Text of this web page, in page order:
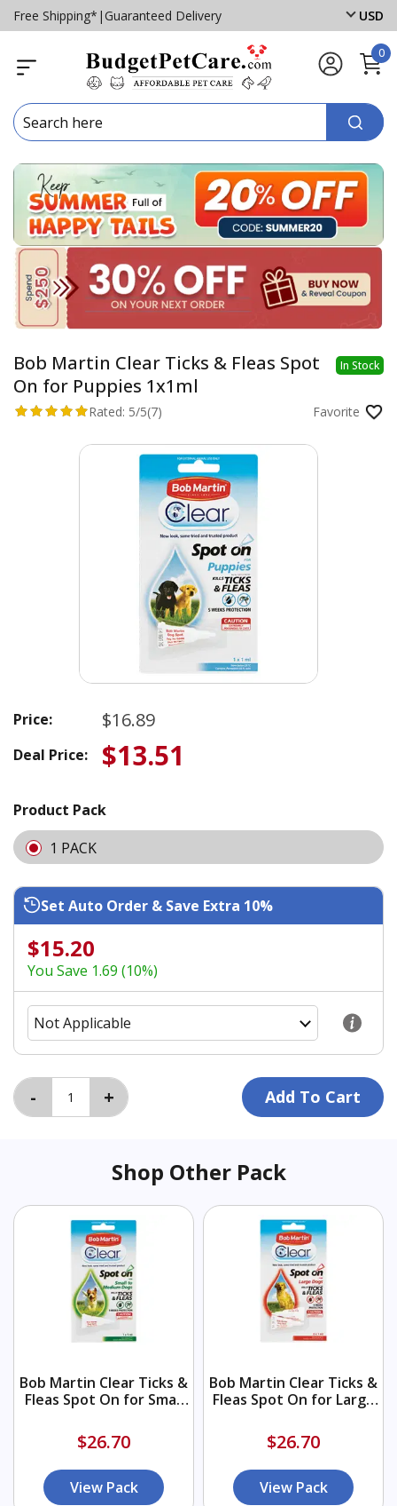
Free Shipping* | Guaranteed Delivery USD
0
Bob Martin Clear Ticks & Fleas Spot
On for Puppies 1x1ml
In Stock
Rated: 5/5(7) Favorite
Price: $16.89
Deal Price: $13.51
Product Pack
1 PACK
Set Auto Order & Save Extra 10%
$15.20
You Save 1.69 (10%)
Shop Other Pack
Bob Martin Clear Ticks &
Fleas Spot On for Small
$26.70
View Pack
Bob Martin Clear Ticks &
Fleas Spot On for Large
$26.70
View Pack